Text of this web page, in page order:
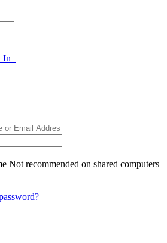
In
Not recommended on shared computers